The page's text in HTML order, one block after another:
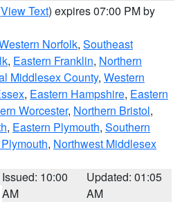
View Text) expires 07:00 PM by
Norfolk, Southeast
, Eastern Franklin, Northern
Middlesex County, Western
, Eastern Hampshire, Eastern
Worcester, Northern Bristol,
, Eastern Plymouth, Southern
, Northwest Middlesex
Issued: 10:00
AM
Updated: 01:05
AM